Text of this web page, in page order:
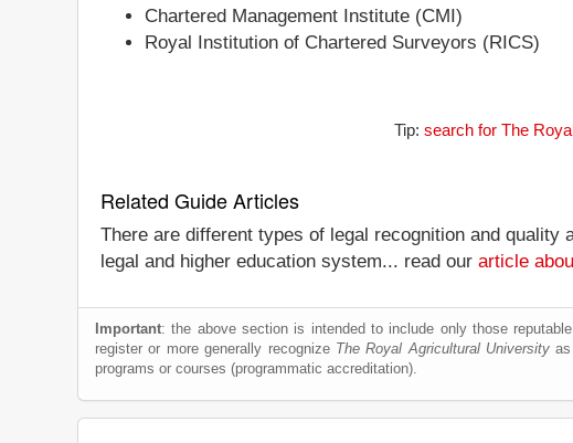
Chartered Management Institute (CMI)
Royal Institution of Chartered Surveyors (RICS)
Tip: search for The
Related Guide Articles
There are different types of legal recognition and
legal and higher education system... read our article
Important: the above section is intended to include only those
register or more generally recognize The Royal Agricultural University
programs or courses (programmatic accreditation).